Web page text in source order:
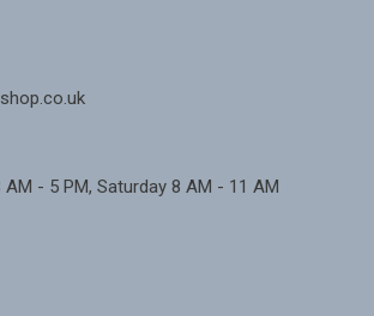
- 5 PM, Saturday 8 AM - 11 AM